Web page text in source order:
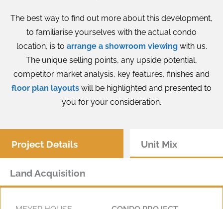
The best way to find out more about this development,
to familiarise yourselves with the actual condo
location, is to arrange a showroom viewingwith us.
The unique selling points, any upside potential,
competitor market analysis, key features, finishes and
floor plan layouts will be highlighted and presented to
you for your consideration.
Project Details Unit Mix
Land Acquisition